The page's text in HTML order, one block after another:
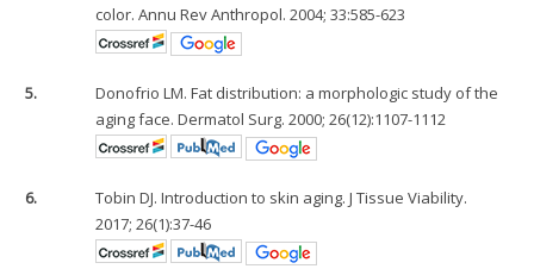
color. Annu Rev Anthropol. 2004; 33:585-623
5.
Donofrio LM. Fat distribution: a morphologic study of the
aging face. Dermatol Surg. 2000; 26(12):1107-1112
6.
Tobin DJ. Introduction to skin aging. J Tissue Viability.
2017; 26(1):37-46